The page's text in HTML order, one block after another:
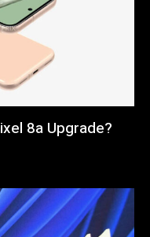
8a Upgrade?